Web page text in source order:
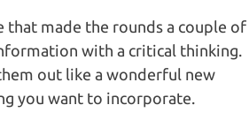
made the rounds a couple of
with a critical thinking.
out like a wonderful new
you want to incorporate.